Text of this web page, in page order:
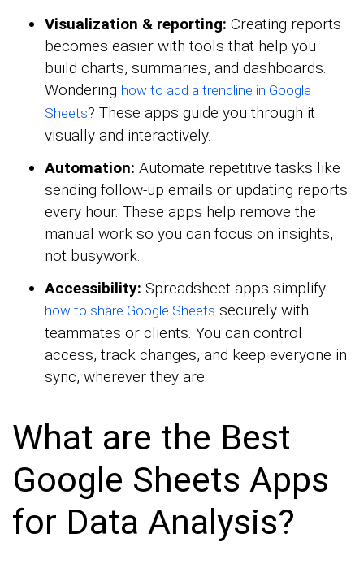
Visualization & reporting: Creating reports
becomes easier with tools that help you
build charts, summaries, and dashboards.
Wondering how to add a trendline in Google
Sheets? These apps guide you through it
visually and interactively.
Automation: Automate repetitive tasks like
sending follow-up emails or updating reports
every hour. These apps help remove the
manual work so you can focus on insights,
not busywork.
Accessibility: Spreadsheet apps simplify
how to share Google Sheets securely with
teammates or clients. You can control
access, track changes, and keep everyone in
sync, wherever they are.
What are the Best
Google Sheets Apps
for Data Analysis?